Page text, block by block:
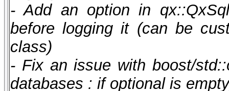
- Add an option in
before logging it (can be
class)
- Fix an issue with boost/
databases : if optional is